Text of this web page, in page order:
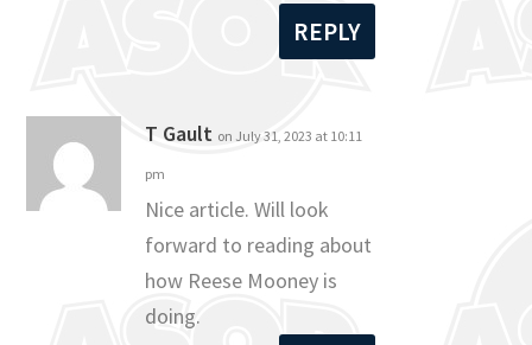
REPLY
T Gault on July 31, 2023 at 10:11
pm
Nice article. Will look
forward to reading about
how Reese Mooney is
doing.